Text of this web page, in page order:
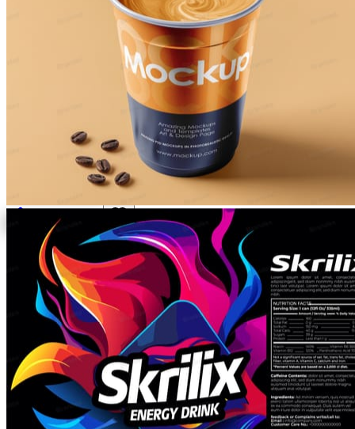
PackagingMockups PSD & EPS
Custom Work
Activate your brand with the
all-in-one
design asset library
Premium PSD mockups, packaging templates, logos and
cutouts — plus a design team on call for the things that
don't exist yet.